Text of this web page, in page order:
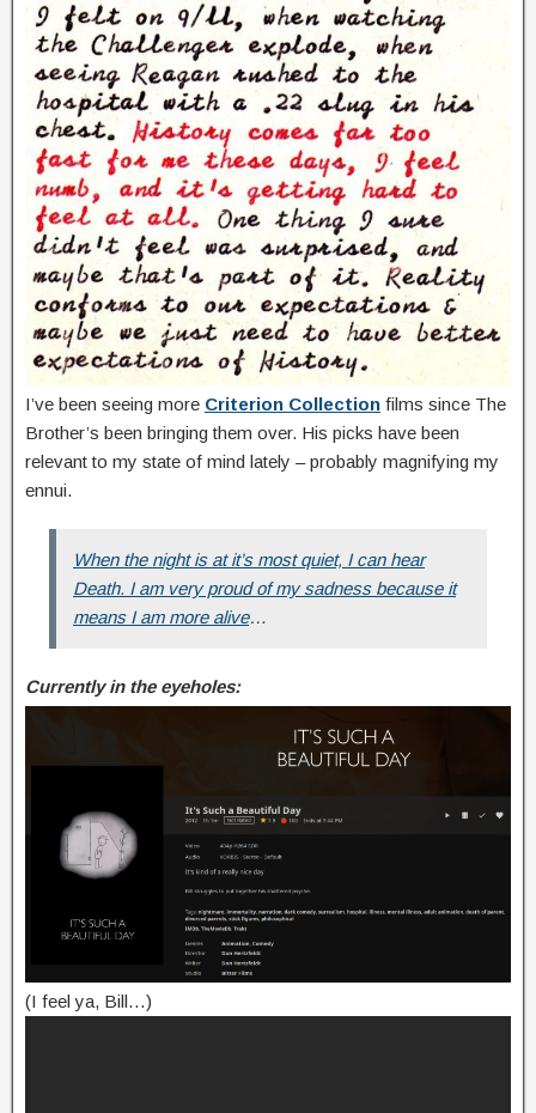
I’ve been seeing more Criterion Collection films since The
Brother’s been bringing them over. His picks have been
relevant to my state of mind lately – probably magnifying my
ennui.
When the night is at it’s most quiet, I can hear
Death. I am very proud of my sadness because it
means I am more alive…
Currently in the eyeholes:
(I feel ya, Bill…)